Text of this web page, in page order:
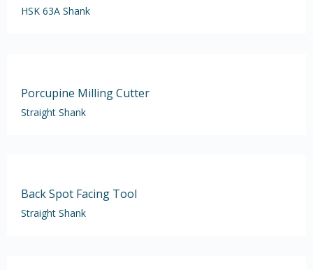
HSK 63A Shank
Porcupine Milling Cutter
Straight Shank
Back Spot Facing Tool
Straight Shank